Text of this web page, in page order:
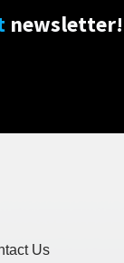
newsletter!
Us